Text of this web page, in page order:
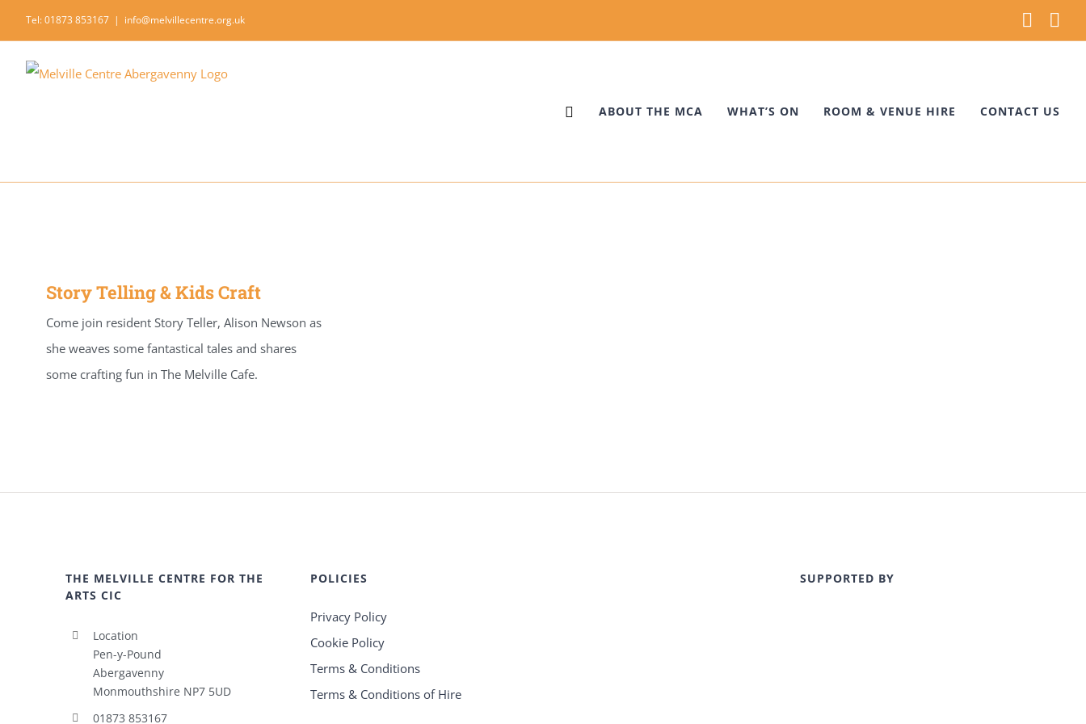
to
content
Tel: 01873 853167 | info@melvillecentre.org.uk
ABOUT THE MCA WHAT’S ON ROOM & VENUE HIRE CONTACT US
Story Telling & Kids Craft
Come join resident Story Teller, Alison Newson as
she weaves some fantastical tales and shares
some crafting fun in The Melville Cafe.
THE MELVILLE CENTRE FOR THE
ARTS CIC
Location
Pen-y-Pound
Abergavenny
Monmouthshire NP7 5UD
01873 853167
POLICIES
Privacy Policy
Cookie Policy
Terms & Conditions
Terms & Conditions of Hire
SUPPORTED BY